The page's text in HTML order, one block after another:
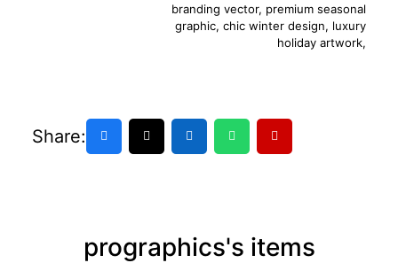
branding vector, premium seasonal
graphic, chic winter design, luxury
holiday artwork,
Share:
prographics's items